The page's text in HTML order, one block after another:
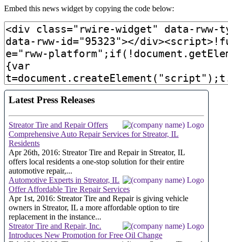
Embed this news widget by copying the code below: